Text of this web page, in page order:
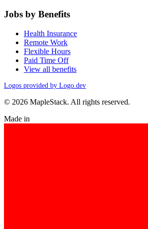
Jobs by Benefits
Health Insurance
Remote Work
Flexible Hours
Paid Time Off
View all benefits
Logos provided by Logo.dev
© 2026 MapleStack. All rights reserved.
Made in